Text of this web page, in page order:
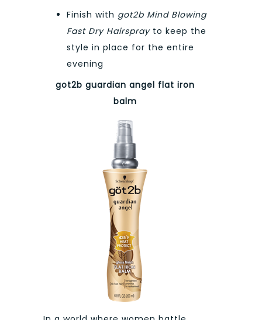
Finish with got2b Mind Blowing
Fast Dry Hairsprayto keep the
style in place for the entire
evening
got2b guardian angel flat iron
balm